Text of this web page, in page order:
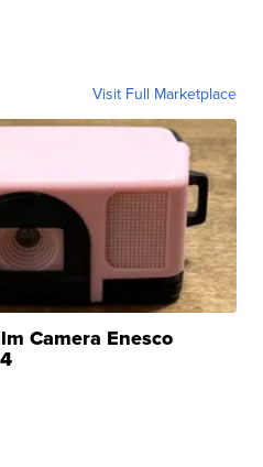
Visit Full Marketplace
Camera Enesco